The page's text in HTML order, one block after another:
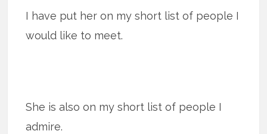
I have put her on my short list of people I
would like to meet.
She is also on my short list of people I
admire.